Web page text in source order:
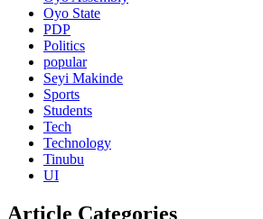
Oyo State
PDP
Politics
popular
Seyi Makinde
Sports
Students
Tech
Technology
Tinubu
UI
Article Categories